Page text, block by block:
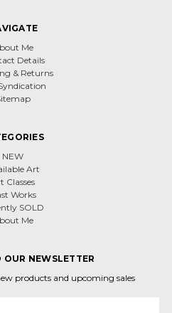
Me
Details
& Returns
NEW
Art
Classes
Works
SOLD
Me
OUR NEWSLETTER
products and upcoming sales